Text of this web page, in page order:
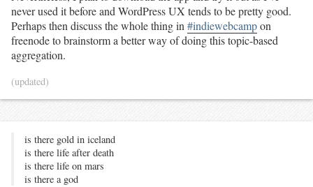
never used it before and WordPress UX tends to be pretty good.
Perhaps then discuss the whole thing in#indiewebcampon
freenode to brainstorm a better way of doing this topic-based
aggregation.
(updated)
is there gold in iceland
is there life after death
is there life on mars
is there a god